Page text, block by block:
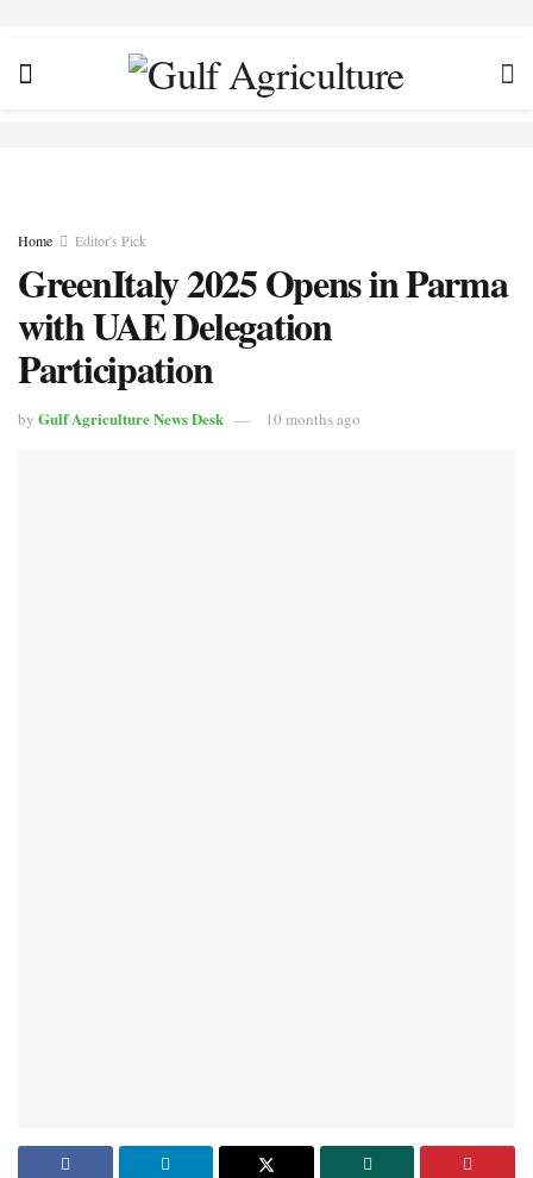
Home Editor's Pick
GreenItaly 2025 Opens in Parma
with UAE Delegation
Participation
by Gulf Agriculture News Desk 10 months ago